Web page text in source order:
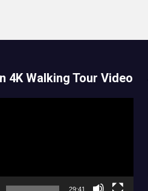
4K Walking Tour Video
29:41